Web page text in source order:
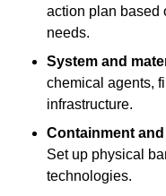
action plan based
needs.
System and
chemical agents,
infrastructure.
Containment
Set up physical
technologies.